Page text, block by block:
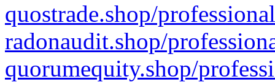
quostrade.shop/
radonaudit.shop/
quorumequity.shop/